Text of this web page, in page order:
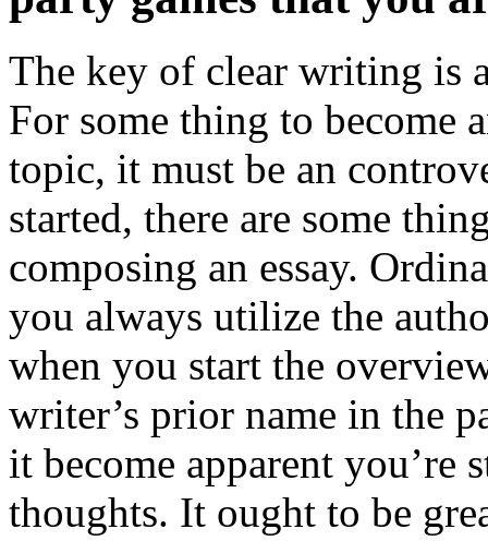
The key of clear writing is
For some thing to become
topic, it must be an
started, there are some
composing an essay.
you always utilize the
when you start the
writer’s prior name in the
it become apparent you’re
thoughts. It ought to be